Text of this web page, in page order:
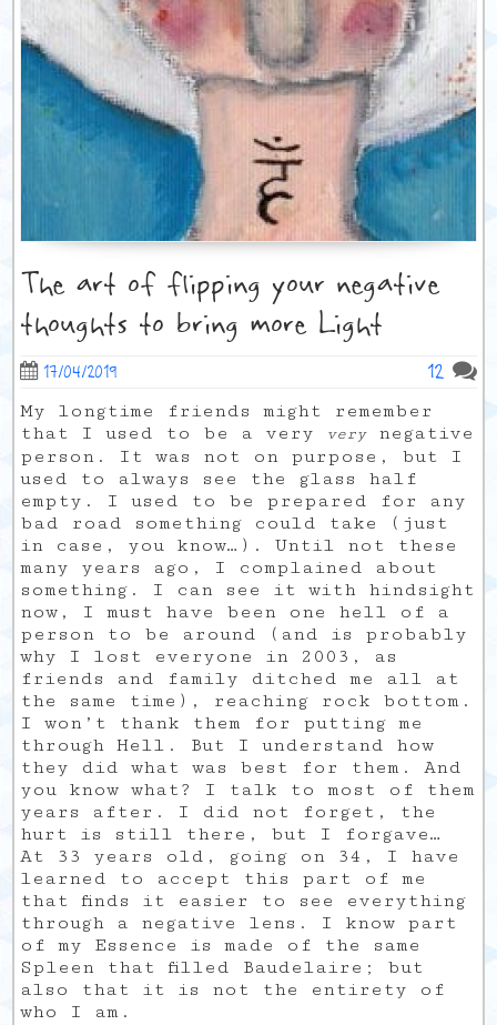
The art of flipping your negative
thoughts to bring more Light
17/04/2019 12
My longtime friends might remember
that I used to be a very
verynegative
person. It was not on purpose, but I
used to always see the glass half
empty. I used to be prepared for any
bad road something could take (just
in case, you know…). Until not these
many years ago, I complained about
something. I can see it with hindsight
now, I must have been one hell of a
person to be around (and is probably
why I lost everyone in 2003, as
friends and family ditched me all at
the same time), reaching rock bottom.
I won’t thank them for putting me
through Hell. But I understand how
they did what was best for them. And
you know what? I talk to most of them
years after. I did not forget, the
hurt is still there, but I forgave…
At 33 years old, going on 34, I have
learned to accept this part of me
that finds it easier to see everything
through a negative lens. I know part
of my Essence is made of the same
Spleen that filled Baudelaire; but
also that it is not the entirety of
who I am.